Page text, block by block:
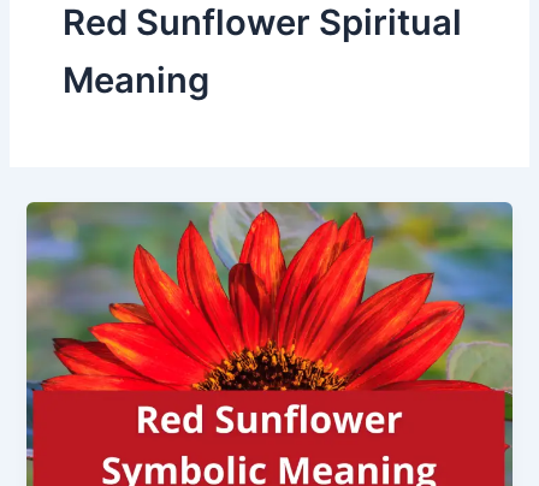
Red Sunflower Spiritual
Meaning